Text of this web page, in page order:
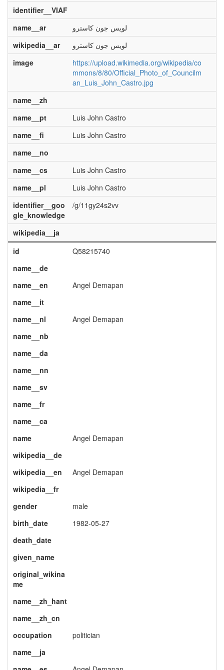
identifier__VIAF
name__ar
لويس جون كاسترو
wikipedia__ar
لويس جون كاسترو
image
https://upload.wikimedia.org/wikipedia/co
mmons/8/80/Official_Photo_of_Councilm
an_Luis_John_Castro.jpg
name__zh
name__pt
Luis John Castro
name__fi
Luis John Castro
name__no
name__cs
Luis John Castro
name__pl
Luis John Castro
identifier__goo
gle_knowledge
/g/11gy24s2vv
wikipedia__ja
id
Q58215740
name__de
name__en
Angel Demapan
name__it
name__nl
Angel Demapan
name__nb
name__da
name__nn
name__sv
name__fr
name__ca
name
Angel Demapan
wikipedia__de
wikipedia__en
Angel Demapan
wikipedia__fr
gender
male
birth_date
1982-05-27
death_date
given_name
original_wikina
me
name__zh_hant
name__zh_cn
occupation
politician
name__ja